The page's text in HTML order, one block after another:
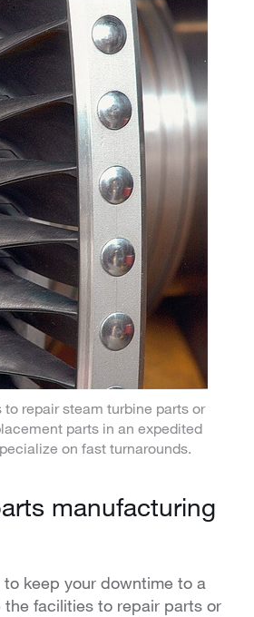
repair steam turbine parts or
parts in an expedited
on fast turnarounds.
manufacturing
keep your downtime to a
the facilities to repair parts or